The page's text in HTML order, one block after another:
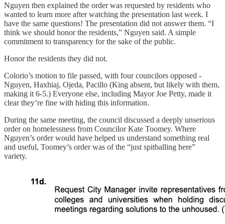
Nguyen then explained the order was requested by residents who
wanted to learn more after watching the presentation last week. I
have the same questions! The presentation did not answer them. “I
think we should honor the residents,” Nguyen said. A simple
commitment to transparency for the sake of the public.
Honor the residents they did not.
Colorio’s motion to file passed, with four councilors opposed -
Nguyen, Haxhiaj, Ojeda, Pacillo (King absent, but likely with them,
making it 6-5.) Everyone else, including Mayor Joe Petty, made it
clear they’re fine with hiding this information.
During the same meeting, the council discussed a deeply unserious
order on homelessness from Councilor Kate Toomey. Where
Nguyen’s order would have helped us understand something real
and useful, Toomey’s order was of the “just spitballing here”
variety.